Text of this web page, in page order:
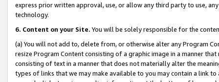
express prior written approval, use, or allow any third party to use,
technology.
6. Content on your Site. You will be solely responsible for the
(a) You will not add to, delete from, or otherwise alter any Program
resize Program Content consisting of a graphic image in a manner
consisting of text in a manner that does not materially alter the
types of links that we may make available to you may contain a link